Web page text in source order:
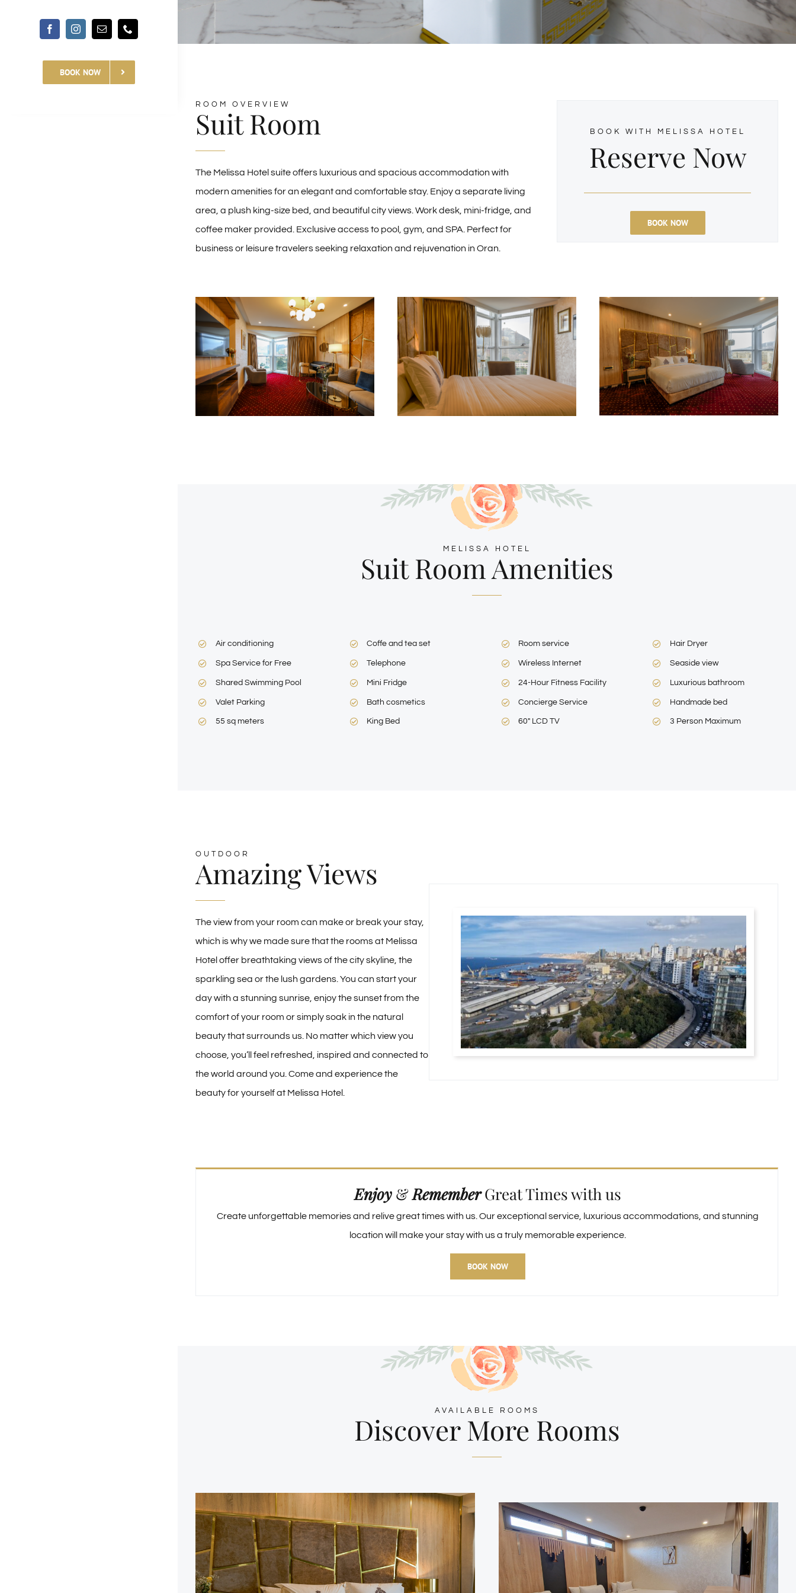
BOOK NOW
ROOM OVERVIEW
Suit Room
The Melissa Hotel suite offers luxurious and spacious accommodation with
modern amenities for an elegant and comfortable stay. Enjoy a separate living
area, a plush king-size bed, and beautiful city views. Work desk, mini-fridge, and
coffee maker provided. Exclusive access to pool, gym, and SPA. Perfect for
business or leisure travelers seeking relaxation and rejuvenation in Oran.
BOOK WITH MELISSA HOTEL
Reserve Now
BOOK NOW
MELISSA HOTEL
Suit Room Amenities
Air conditioning
Spa Service for Free
Shared Swimming Pool
Valet Parking
55 sq meters
Coffe and tea set
Telephone
Mini Fridge
Bath cosmetics
King Bed
Room service
Wireless Internet
24-Hour Fitness Facility
Concierge Service
60″ LCD TV
Hair Dryer
Seaside view
Luxurious bathroom
Handmade bed
3 Person Maximum
OUTDOOR
Amazing Views
The view from your room can make or break your stay,
which is why we made sure that the rooms at Melissa
Hotel offer breathtaking views of the city skyline, the
sparkling sea or the lush gardens. You can start your
day with a stunning sunrise, enjoy the sunset from the
comfort of your room or simply soak in the natural
beauty that surrounds us. No matter which view you
choose, you’ll feel refreshed, inspired and connected to
the world around you. Come and experience the
beauty for yourself at Melissa Hotel.
Enjoy &RememberGreat Times with us
Create unforgettable memories and relive great times with us. Our exceptional service, luxurious accommodations, and stunning
location will make your stay with us a truly memorable experience.
BOOK NOW
AVAILABLE ROOMS
Discover More Rooms